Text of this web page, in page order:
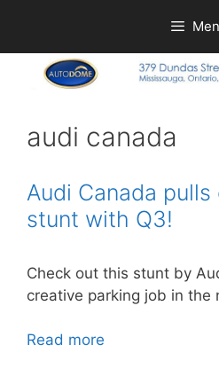
content
audi canada
Audi Canada
stunt with Q3!
Check out this stunt by
creative parking job in the
Read more